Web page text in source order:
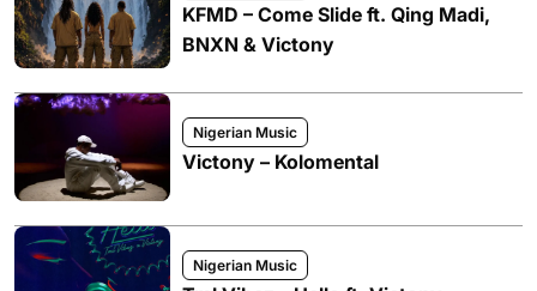
KFMD – Come Slide ft. Qing Madi,
BNXN & Victony
Nigerian Music
Victony – Kolomental
Nigerian Music